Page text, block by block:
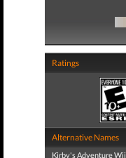
Ratings
Alternative Names
Kirby's Adventure Wii